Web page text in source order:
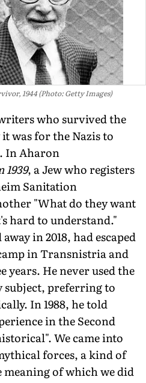
1944 (Photo: Getty Images)
who survived the
was for the Nazis to
In Aharon
1939, a Jew who registers
Sanitation
"What do they want
hard to understand."
in 2018, had escaped
in Transnistria and
years. He never used the
subject, preferring to
In 1988, he told
in the Second
We came into
forces, a kind of
meaning of which we did